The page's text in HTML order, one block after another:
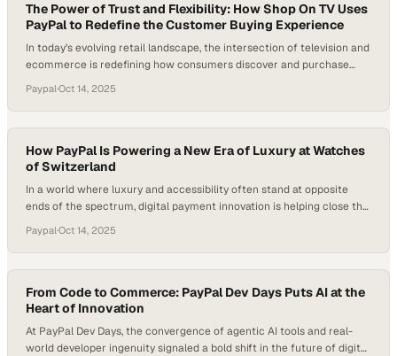
The Power of Trust and Flexibility: How Shop On TV Uses
PayPal to Redefine the Customer Buying Experience
In today’s evolving retail landscape, the intersection of television and
ecommerce is redefining how consumers discover and purchase
moment — a trend fueling the rise of “shoppertainment,” where
entertainment meets instant conversion. For many retailers entering
this space, one of the biggest hurdles…
Paypal·Oct 14, 2025
How PayPal Is Powering a New Era of Luxury at Watches
of Switzerland
In a world where luxury and accessibility often stand at opposite
ends of the spectrum, digital payment innovation is helping close the
consumers experience high-end retail, especially in sectors like fine
jewelry and horology. Platforms like PayPal have become more than
just transactional tools—they’re…
Paypal·Oct 14, 2025
From Code to Commerce: PayPal Dev Days Puts AI at the
Heart of Innovation
At PayPal Dev Days, the convergence of agentic AI tools and real-
world developer ingenuity signaled a bold shift in the future of digital